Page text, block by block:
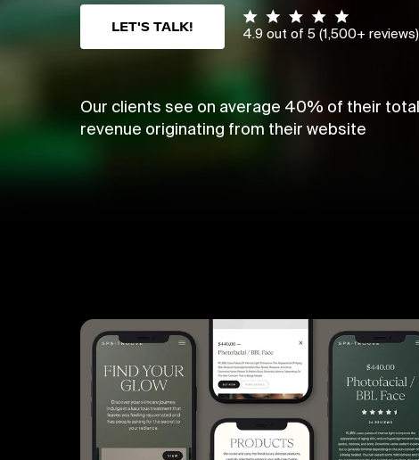
LET'S TALK! 4.9 out of 5 (1,500+ reviews)
Our clients see on average 40% of their total
revenue originating from their website